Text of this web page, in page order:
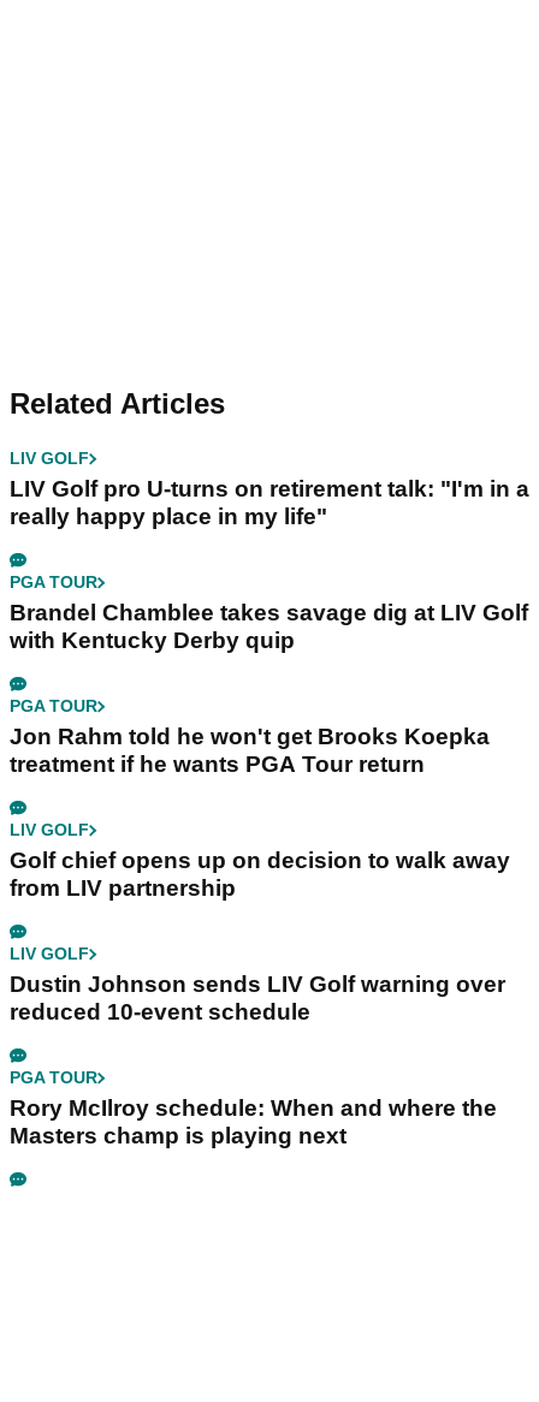
Related Articles
LIV GOLF
LIV Golf pro U-turns on retirement talk: "I'm in a
really happy place in my life"
PGA TOUR
Brandel Chamblee takes savage dig at LIV Golf
with Kentucky Derby quip
PGA TOUR
Jon Rahm told he won't get Brooks Koepka
treatment if he wants PGA Tour return
LIV GOLF
Golf chief opens up on decision to walk away
from LIV partnership
LIV GOLF
Dustin Johnson sends LIV Golf warning over
reduced 10-event schedule
PGA TOUR
Rory McIlroy schedule: When and where the
Masters champ is playing next